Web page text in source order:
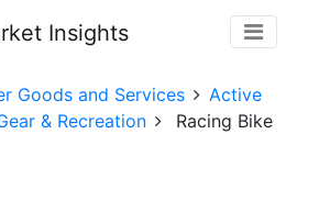
Goods and Services
Active
& Recreation
Racing Bike